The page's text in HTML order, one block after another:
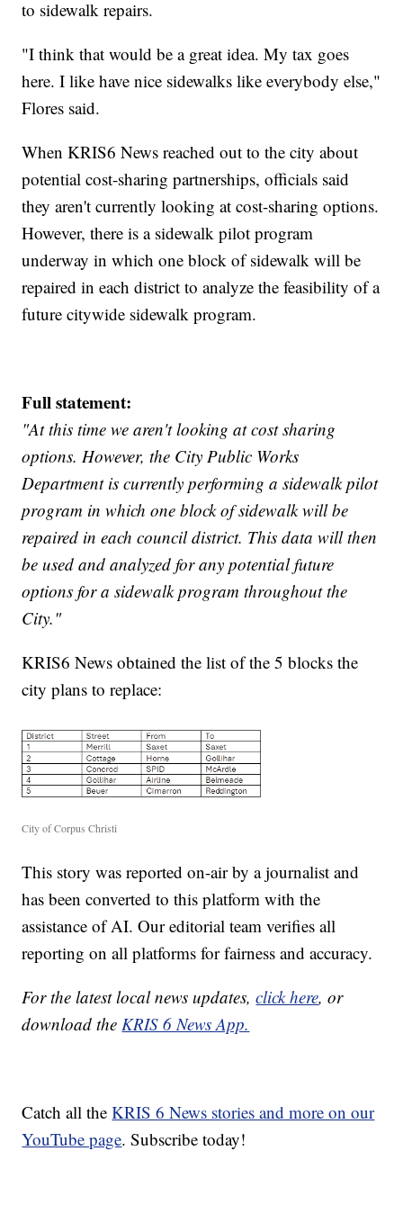
to sidewalk repairs.
"I think that would be a great idea. My tax goes
here. I like have nice sidewalks like everybody else,"
Flores said.
When KRIS6 News reached out to the city about
potential cost-sharing partnerships, officials said
they aren't currently looking at cost-sharing options.
However, there is a sidewalk pilot program
underway in which one block of sidewalk will be
repaired in each district to analyze the feasibility of a
future citywide sidewalk program.
Full statement:
"At this time we aren't looking at cost sharing
options. However, the City Public Works
Department is currently performing a sidewalk pilot
program in which one block of sidewalk will be
repaired in each council district. This data will then
be used and analyzed for any potential future
options for a sidewalk program throughout the
City."
KRIS6 News obtained the list of the 5 blocks the
city plans to replace:
City of Corpus Christi
This story was reported on-air by a journalist and
has been converted to this platform with the
assistance of AI. Our editorial team verifies all
reporting on all platforms for fairness and accuracy.
For the latest local news updates,click here, or
download theKRIS 6 News App.
Catch all theKRIS 6 News stories and more on our
YouTube page. Subscribe today!